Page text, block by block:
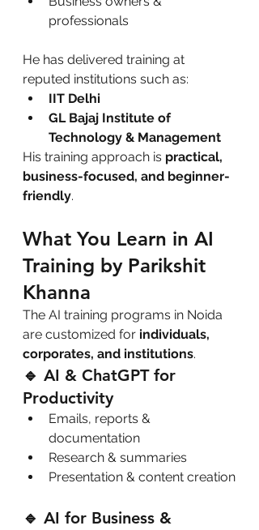
professionals
He has delivered training at
reputed institutions such as:
IIT Delhi
GL Bajaj Institute of
Technology & Management
His training approach is practical,
business-focused, and beginner-
friendly.
What You Learn in AI
Training by Parikshit
Khanna
The AI training programs in Noida
are customized for individuals,
corporates, and institutions.
🔹 AI & ChatGPT for
Productivity
Emails, reports &
documentation
Research & summaries
Presentation & content creation
🔹 AI for Business &